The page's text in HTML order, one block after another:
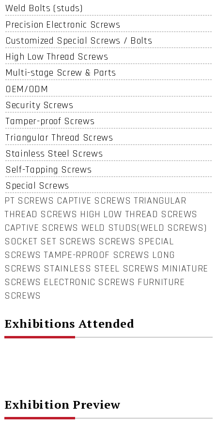
Weld Bolts (studs)
Precision Electronic Screws
Customized Special Screws / Bolts
High Low Thread Screws
Multi-stage Screw & Parts
OEM/ODM
Security Screws
Tamper-proof Screws
Triangular Thread Screws
Stainless Steel Screws
Self-Tapping Screws
Special Screws
PT SCREWS CAPTIVE SCREWS TRIANGULAR
THREAD SCREWS HIGH LOW THREAD SCREWS
CAPTIVE SCREWS WELD STUDS(WELD SCREWS)
SOCKET SET SCREWS SCREWS SPECIAL
SCREWS TAMPE-RPROOF SCREWS LONG
SCREWS STAINLESS STEEL SCREWS MINIATURE
SCREWS ELECTRONIC SCREWS FURNITURE
SCREWS
Exhibitions Attended
Exhibition Preview